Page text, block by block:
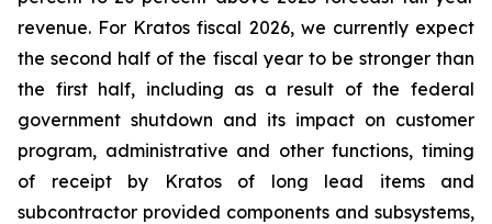
revenue. For Kratos fiscal 2026, we currently expect
the second half of the fiscal year to be stronger than
the first half, including as a result of the federal
government shutdown and its impact on customer
program, administrative and other functions, timing
of receipt by Kratos of long lead items and
subcontractor provided components and subsystems,